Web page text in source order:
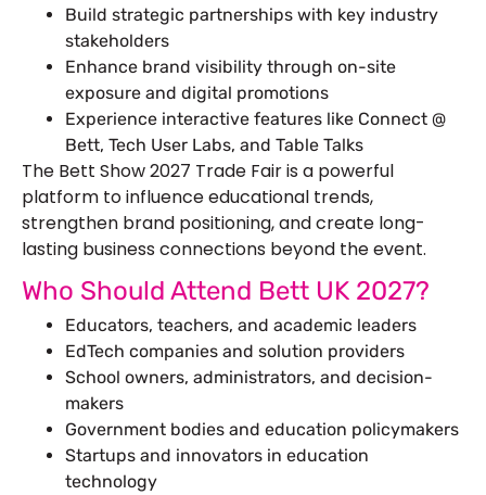
Build strategic partnerships with key industry
stakeholders
Enhance brand visibility through on-site
exposure and digital promotions
Experience interactive features like Connect @
Bett, Tech User Labs, and Table Talks
The Bett Show 2027 Trade Fair is a powerful
platform to influence educational trends,
strengthen brand positioning, and create long-
lasting business connections beyond the event.
Who Should Attend Bett UK 2027?
Educators, teachers, and academic leaders
EdTech companies and solution providers
School owners, administrators, and decision-
makers
Government bodies and education policymakers
Startups and innovators in education
technology